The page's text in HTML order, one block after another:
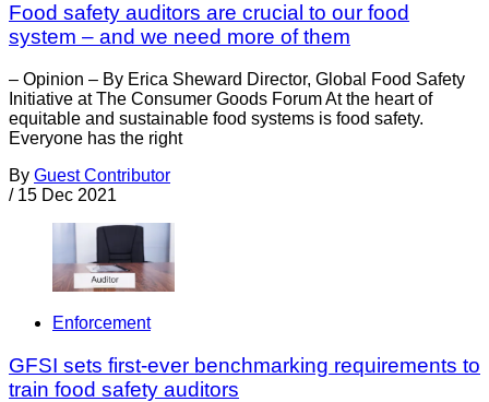
Food safety auditors are crucial to our food
system – and we need more of them
– Opinion – By Erica Sheward Director, Global Food Safety
Initiative at The Consumer Goods Forum At the heart of
equitable and sustainable food systems is food safety.
Everyone has the right
By Guest Contributor
/ 15 Dec 2021
Enforcement
GFSI sets first-ever benchmarking requirements to
train food safety auditors